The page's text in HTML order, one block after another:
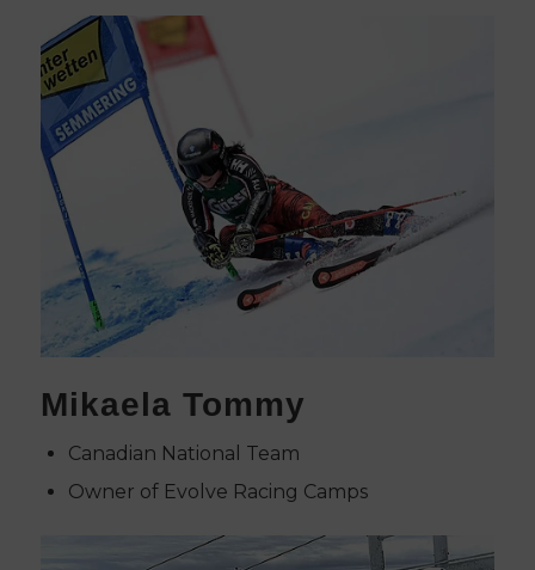
Mikaela Tommy
Canadian National Team
Owner of Evolve Racing Camps